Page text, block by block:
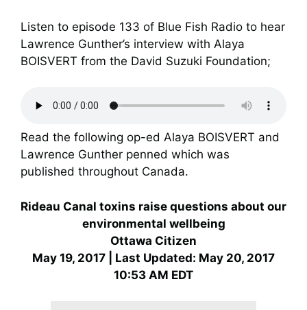
Listen to episode 133 of Blue Fish Radio to hear
Lawrence Gunther’s interview with Alaya
BOISVERT from the David Suzuki Foundation;
Read the following op-ed Alaya BOISVERT and
Lawrence Gunther penned which was
published throughout Canada.
Rideau Canal toxins raise questions about our
environmental wellbeing
Ottawa Citizen
May 19, 2017 | Last Updated: May 20, 2017
10:53 AM EDT